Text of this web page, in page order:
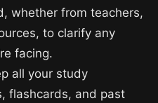
whether from teachers,
to clarify any
facing.
all your study
flashcards, and past